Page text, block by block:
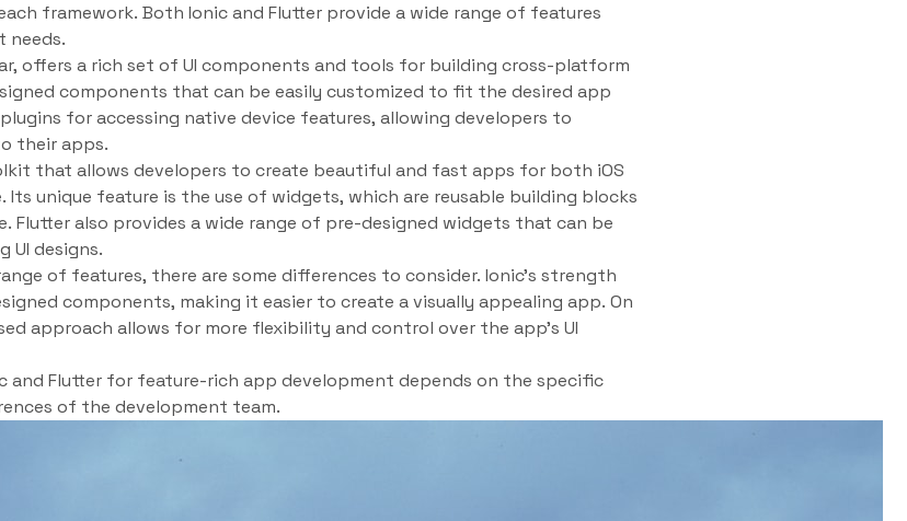
framework. Both Ionic and Flutter provide a wide range of features
needs.
offers a rich set of UI components and tools for building cross-platform
components that can be easily customized to fit the desired app
for accessing native device features, allowing developers to
their apps.
that allows developers to create beautiful and fast apps for both iOS
Its unique feature is the use of widgets, which are reusable building blocks
Flutter also provides a wide range of pre-designed widgets that can be
UI designs.
of features, there are some differences to consider. Ionic’s strength
components, making it easier to create a visually appealing app. On
approach allows for more flexibility and control over the app’s UI
and Flutter for feature-rich app development depends on the specific
of the development team.